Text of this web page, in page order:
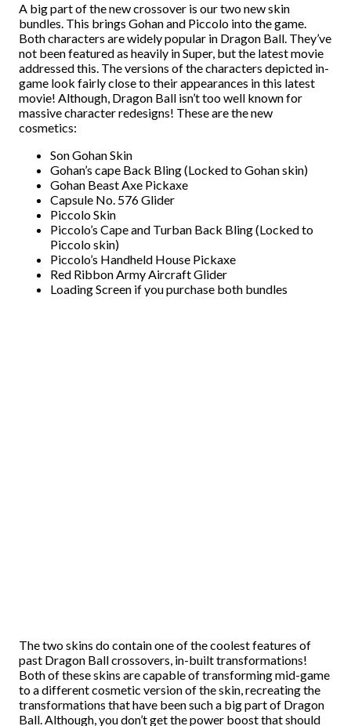
A big part of the new crossover is our two new skin
bundles. This brings Gohan and Piccolo into the game.
Both characters are widely popular in Dragon Ball. They’ve
not been featured as heavily in Super, but the latest movie
addressed this. The versions of the characters depicted in-
game look fairly close to their appearances in this latest
movie! Although, Dragon Ball isn’t too well known for
massive character redesigns! These are the new
cosmetics:
Son Gohan Skin
Gohan’s cape Back Bling (Locked to Gohan skin)
Gohan Beast Axe Pickaxe
Capsule No. 576 Glider
Piccolo Skin
Piccolo’s Cape and Turban Back Bling (Locked to
Piccolo skin)
Piccolo’s Handheld House Pickaxe
Red Ribbon Army Aircraft Glider
Loading Screen if you purchase both bundles
The two skins do contain one of the coolest features of
past Dragon Ball crossovers, in-built transformations!
Both of these skins are capable of transforming mid-game
to a different cosmetic version of the skin, recreating the
transformations that have been such a big part of Dragon
Ball. Although, you don’t get the power boost that should